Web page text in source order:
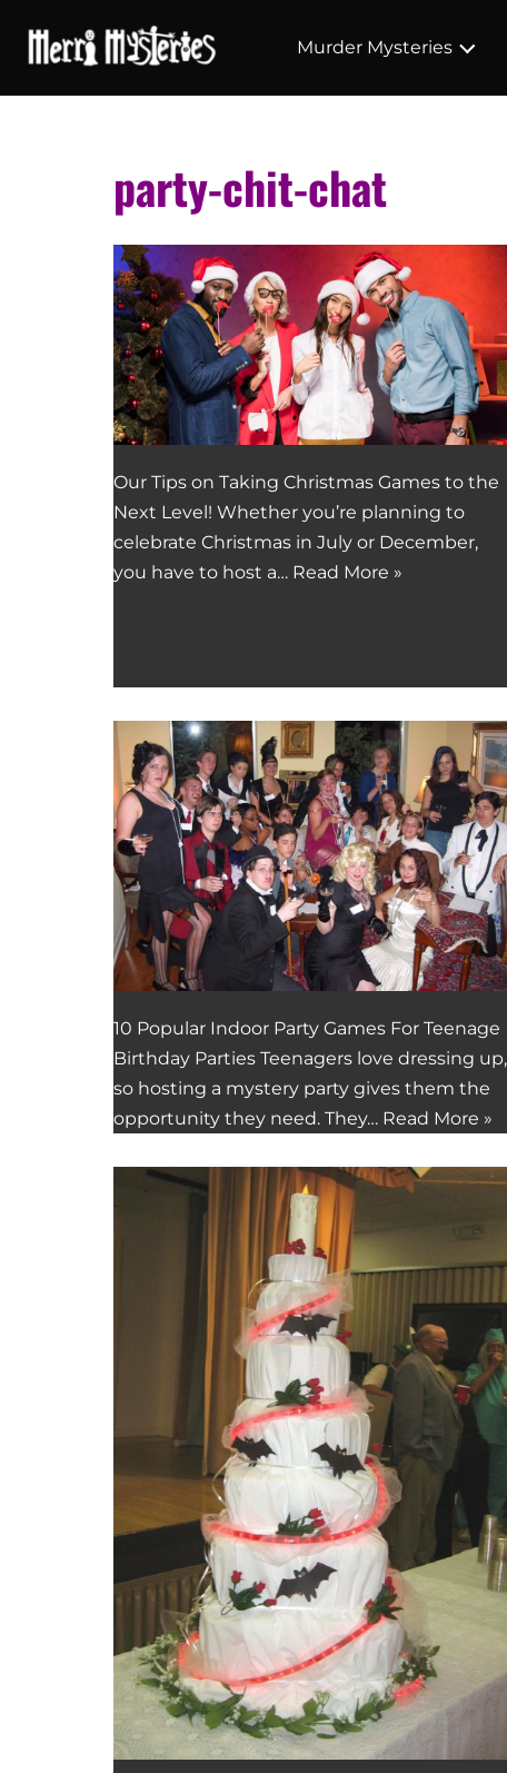
Murder Mysteries
party-chit-chat
Our Tips on Taking Christmas Games to the
Next Level! Whether you’re planning to
celebrate Christmas in July or December,
you have to host a… Read More »
10 Popular Indoor Party Games For Teenage
Birthday Parties Teenagers love dressing up,
so hosting a mystery party gives them the
opportunity they need. They… Read More »